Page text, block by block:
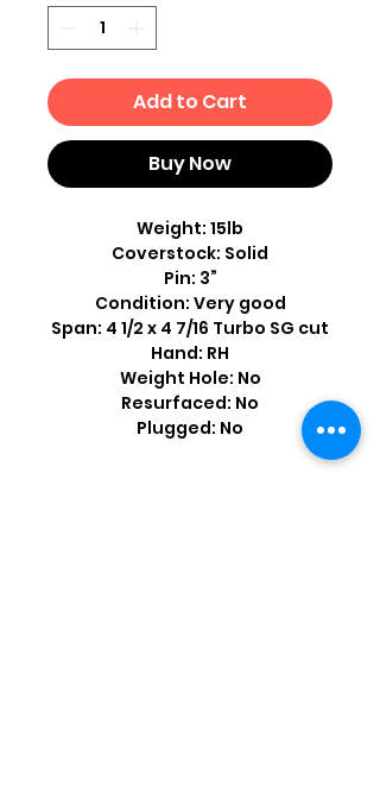
Add to Cart
Buy Now
Weight: 15lb
Coverstock: Solid
Pin: 3”
Condition: Very good
Span: 4 1/2 x 4 7/16 Turbo SG cut
Hand: RH
Weight Hole: No
Resurfaced: No
Plugged: No